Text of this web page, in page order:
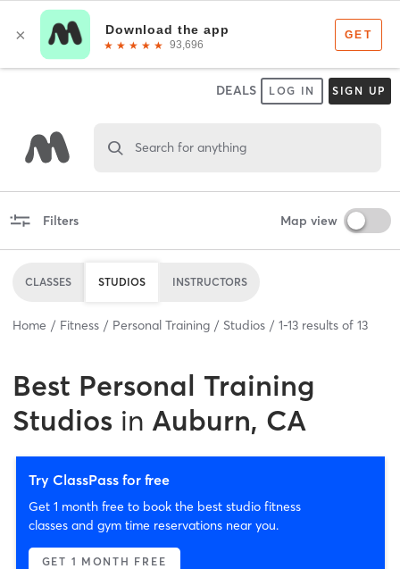
DEALS LOG IN SIGN UP
Search for anything
Filters Map view
CLASSES STUDIOS INSTRUCTORS
Home Fitness Personal Training Studios 1-13 results of 13
Best Personal Training
Studios in Auburn, CA
Try ClassPass for free
Get 1 month free to book the best studio fitness
classes and gym time reservations near you.
GET 1 MONTH FREE